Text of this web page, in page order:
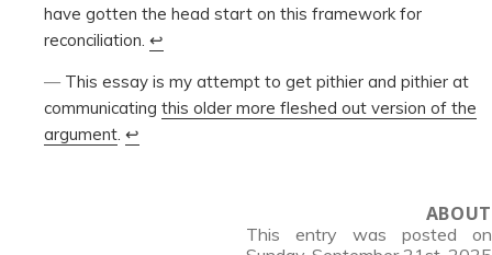
have gotten the head start on this framework for
reconciliation. ↩︎
This essay is my attempt to get pithier and pithier at
communicating this older more fleshed out version of the
argument. ↩︎
ABOUT
This entry was posted on